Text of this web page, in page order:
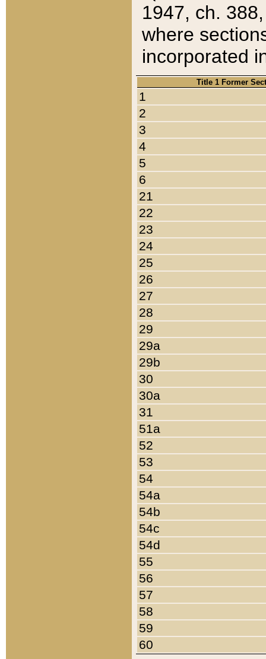
1947, ch.
where
incorporated
Title 1 Former
1
2
3
4
5
6
21
22
23
24
25
26
27
28
29
29a
29b
30
30a
31
51a
52
53
54
54a
54b
54c
54d
55
56
57
58
59
60